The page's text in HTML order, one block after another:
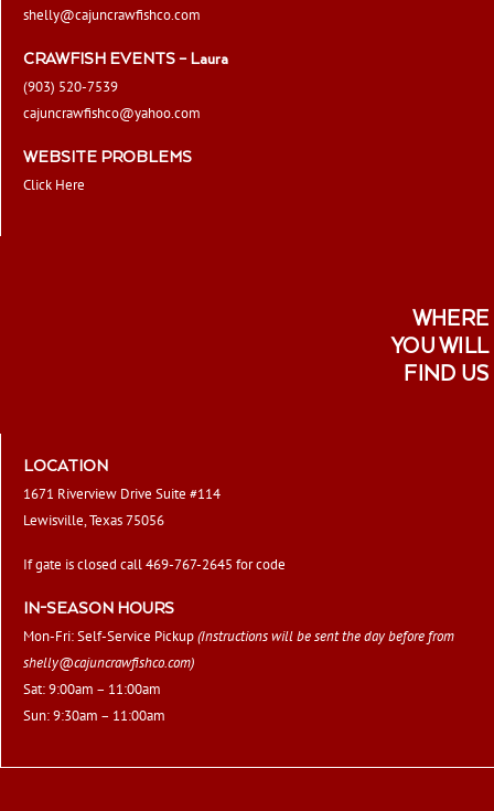
shelly@cajuncrawfishco.com
CRAWFISH EVENTS – Laura
(903) 520-7539
cajuncrawfishco@yahoo.com
WEBSITE PROBLEMS
Click Here
WHERE
YOU WILL
FIND US
LOCATION
1671 Riverview Drive Suite #114
Lewisville, Texas 75056
If gate is closed call 469-767-2645 for code
IN-SEASON HOURS
Mon-Fri: Self-Service Pickup(Instructions will be sent the day before from
shelly@cajuncrawfishco.com)
Sat: 9:00am – 11:00am
Sun: 9:30am – 11:00am